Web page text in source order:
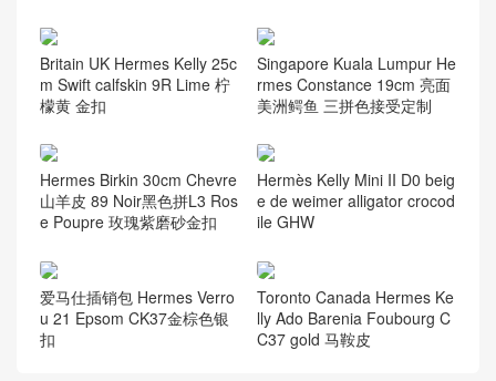
Britain UK Hermes Kelly 25c
m Swift calfskin 9R Lime 柠
檬黄 金扣
Singapore Kuala Lumpur He
rmes Constance 19cm 亮面
美洲鳄鱼 三拼色接受定制
Hermes Birkin 30cm Chevre
山羊皮 89 Noir黑色拼L3 Ros
e Poupre 玫瑰紫磨砂金扣
Hermès Kelly Mini II D0 beig
e de weimer alligator crocod
ile GHW
爱马仕插销包 Hermes Verro
u 21 Epsom CK37金棕色银
扣
Toronto Canada Hermes Ke
lly Ado Barenia Foubourg C
C37 gold 马鞍皮